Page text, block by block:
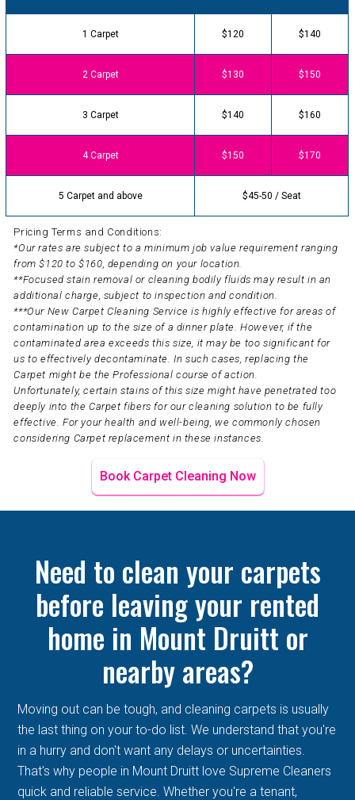
1 Carpet $120 $140
2 Carpet $130 $150
3 Carpet $140 $160
4 Carpet $150 $170
5 Carpet and above $45-50 / Seat
Pricing Terms and Conditions:
*Our rates are subject to a minimum job value requirement ranging
from $120 to $160, depending on your location.
**Focused stain removal or cleaning bodily fluids may result in an
additional charge, subject to inspection and condition.
***Our New Carpet Cleaning Service is highly effective for areas of
contamination up to the size of a dinner plate. However, if the
contaminated area exceeds this size, it may be too significant for
us to effectively decontaminate. In such cases, replacing the
Carpet might be the Professional course of action.
Unfortunately, certain stains of this size might have penetrated too
deeply into the Carpet fibers for our cleaning solution to be fully
effective. For your health and well-being, we commonly chosen
considering Carpet replacement in these instances.
Book Carpet Cleaning Now
Need to clean your carpets
before leaving your rented
home in Mount Druitt or
nearby areas?
Moving out can be tough, and cleaning carpets is usually
the last thing on your to-do list. We understand that you're
in a hurry and don't want any delays or uncertainties.
That's why people in Mount Druitt love Supreme Cleaners
quick and reliable service. Whether you're a tenant,